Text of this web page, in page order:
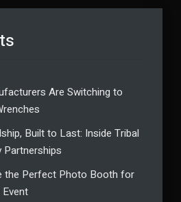
Are Switching to
Built to Last: Inside Tribal
Partnerships
the Perfect Photo Booth for